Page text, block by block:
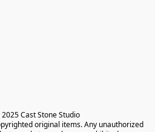
Cast Stone Studio
original items. Any unauthorized